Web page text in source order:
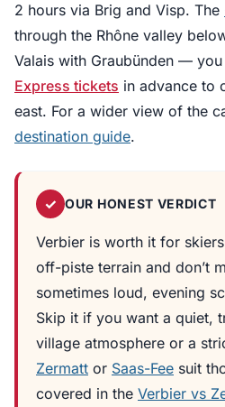
2 hours via Brig and Visp. The
through the Rhône valley
Valais with Graubünden —
Express tickets in advance to
east. For a wider view of the
destination guide.
✓ OUR HONEST VERDICT
Verbier is worth it for
off-piste terrain and don’t
sometimes loud, evening
Skip it if you want a quiet,
village atmosphere or a
Zermatt or Saas-Fee suit
covered in the Verbier vs